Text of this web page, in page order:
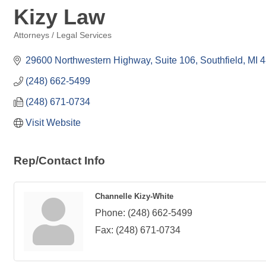
Kizy Law
Attorneys / Legal Services
29600 Northwestern Highway, Suite 106 Southfield MI
(248) 662-5499
(248) 671-0734
Visit Website
Rep/Contact Info
Channelle Kizy-White
Phone: (248) 662-5499
Fax: (248) 671-0734